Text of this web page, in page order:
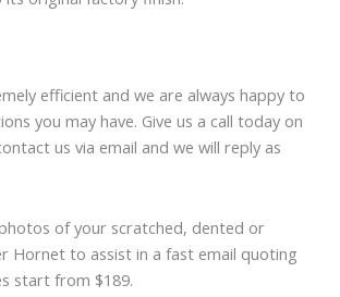
efficient and we are always happy to
you may have. Give us a call today on
us via email and we will reply as
of your scratched, dented or
Hornet to assist in a fast email quoting
start from $189.